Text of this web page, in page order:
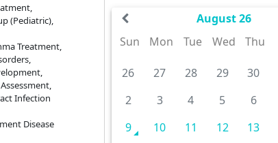
(Pediatric),
Treatment,
Infection
Disease
August 26
Sun
Mon Tue Wed Thu
26 27 28 29 30
2
3 4 5 6
9
10 11 12 13